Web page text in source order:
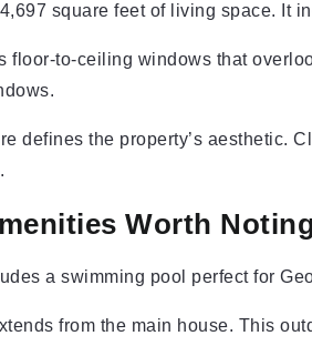
square feet of living space. It
floor-to-ceiling windows that
defines the property’s aesthetic.
Worth
a swimming pool perfect for
from the main house. This